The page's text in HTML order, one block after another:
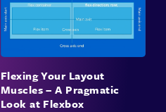
Flexing Your Layout
Muscles – A Pragmatic
Look at Flexbox